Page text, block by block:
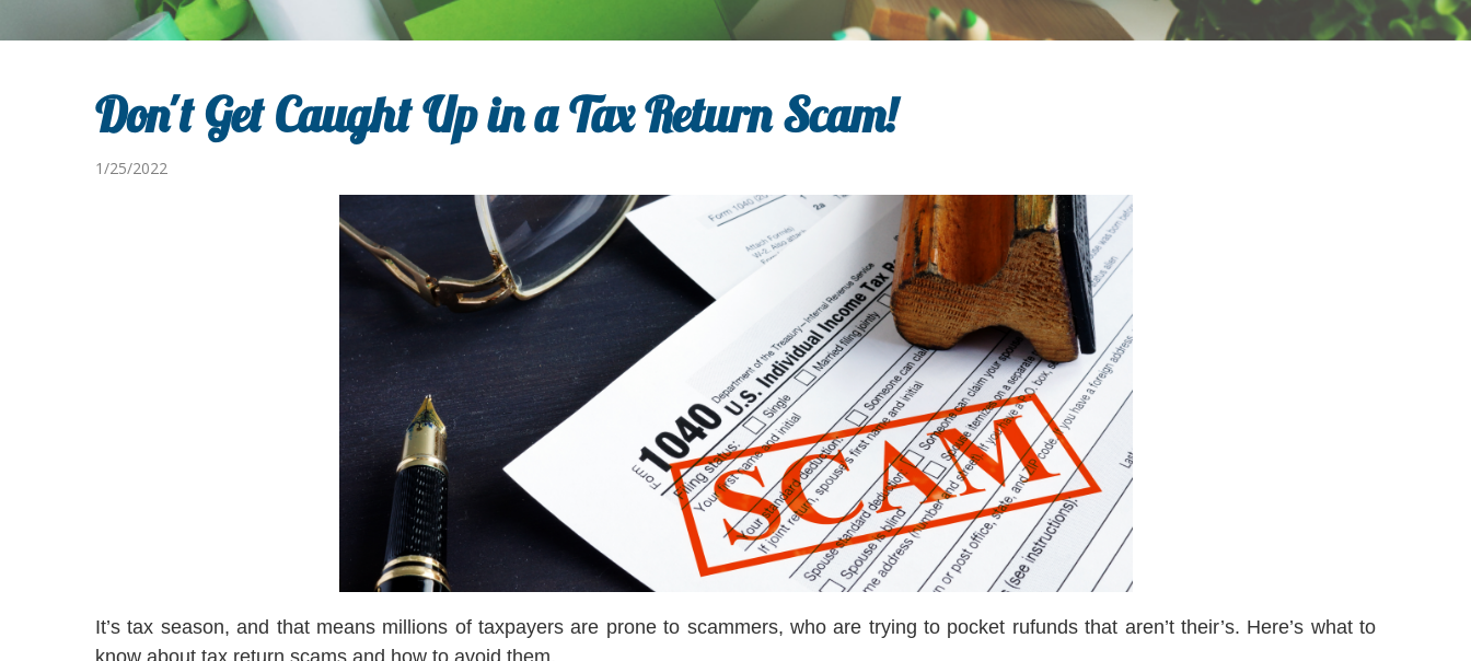
Don't Get Caught Up in a Tax Return Scam!
1/25/2022
It’s tax season, and that means millions of taxpayers are prone to scammers, who are trying to pocket rufunds that aren’t their’s. Here’s what to
know about tax return scams and how to avoid them.